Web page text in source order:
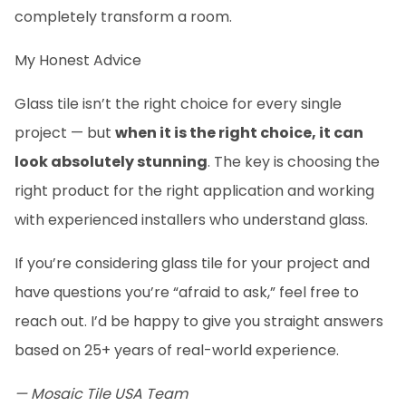
completely transform a room.
My Honest Advice
Glass tile isn’t the right choice for every single
project — but when it is the right choice, it can
look absolutely stunning. The key is choosing the
right product for the right application and working
with experienced installers who understand glass.
If you’re considering glass tile for your project and
have questions you’re “afraid to ask,” feel free to
reach out. I’d be happy to give you straight answers
based on 25+ years of real-world experience.
— Mosaic Tile USA Team